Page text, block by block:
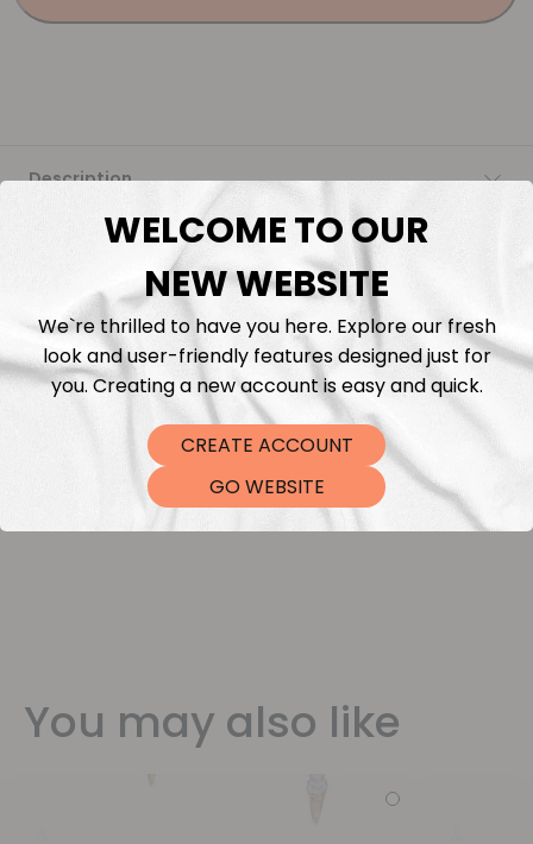
Description
Fabric Length & Cutting
Washing instructions
Shipping
DTF Transfers
You may also like
WELCOME TO OUR
NEW WEBSITE
We`re thrilled to have you here. Explore our fresh
look and user-friendly features designed just for
you. Creating a new account is easy and quick.
CREATE ACCOUNT
GO WEBSITE